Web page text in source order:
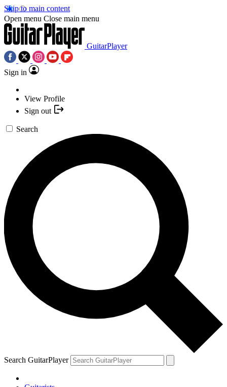
Skip to main content
Open menu Close main menu
GuitarPlayer
Sign in
View Profile
Sign out
Search
Search GuitarPlayer